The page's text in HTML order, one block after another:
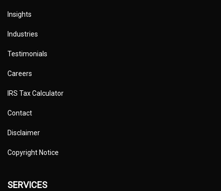
Insights
Industries
Testimonials
Careers
IRS Tax Calculator
Contact
Disclaimer
Copyright Notice
SERVICES